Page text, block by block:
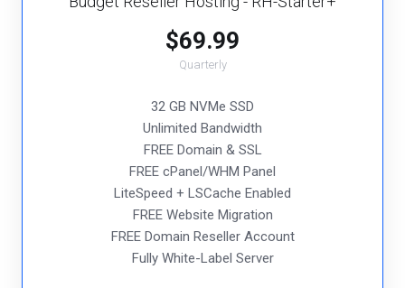
$69.99
Quarterly
32 GB NVMe SSD
Unlimited Bandwidth
FREE Domain & SSL
FREE cPanel/WHM Panel
LiteSpeed + LSCache Enabled
FREE Website Migration
FREE Domain Reseller Account
Fully White-Label Server